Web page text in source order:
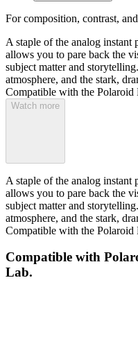
For composition, contrast,
A staple of the analog
allows you to pare back the
subject matter and
atmosphere, and the stark,
Compatible with the
Watch more
A staple of the analog
allows you to pare back the
subject matter and
atmosphere, and the stark,
Compatible with the
Compatible with
Lab.